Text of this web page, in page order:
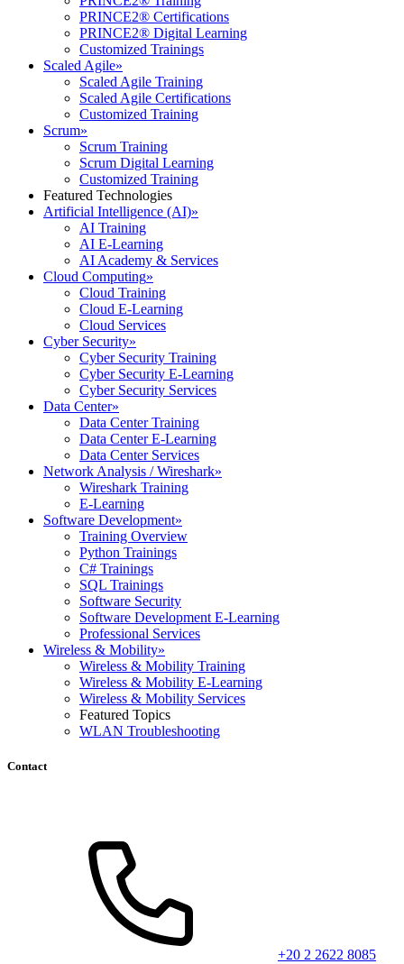
PRINCE2® Certifications
PRINCE2® Digital Learning
Customized Trainings
Scaled Agile»
Scaled Agile Training
Scaled Agile Certifications
Customized Training
Scrum»
Scrum Training
Scrum Digital Learning
Customized Training
Featured Technologies
Artificial Intelligence (AI)»
AI Training
AI E-Learning
AI Academy & Services
Cloud Computing»
Cloud Training
Cloud E-Learning
Cloud Services
Cyber Security»
Cyber Security Training
Cyber Security E-Learning
Cyber Security Services
Data Center»
Data Center Training
Data Center E-Learning
Data Center Services
Network Analysis / Wireshark»
Wireshark Training
E-Learning
Software Development»
Training Overview
Python Trainings
C# Trainings
SQL Trainings
Software Security
Software Development E-Learning
Professional Services
Wireless & Mobility»
Wireless & Mobility Training
Wireless & Mobility E-Learning
Wireless & Mobility Services
Featured Topics
WLAN Troubleshooting
Contact
+20 2 2622 8085